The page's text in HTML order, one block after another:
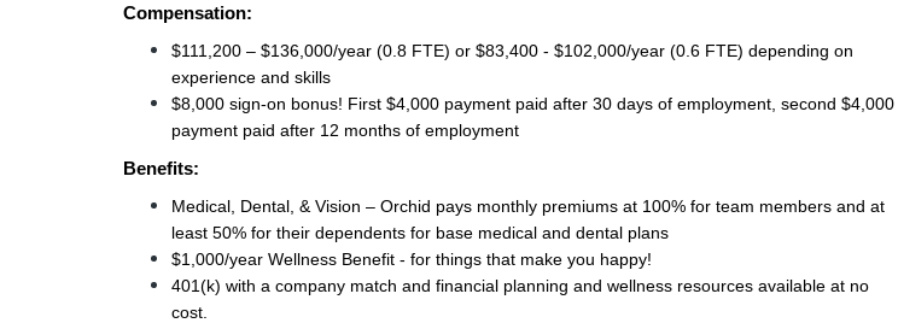
Compensation:
$111,200 – $136,000/year (0.8 FTE) or $83,400 - $102,000/year (0.6 FTE) depending on
experience and skills
$8,000 sign-on bonus! First $4,000 payment paid after 30 days of employment, second $4,000
payment paid after 12 months of employment
Benefits:
Medical, Dental, & Vision – Orchid pays monthly premiums at 100% for team members and at
least 50% for their dependents for base medical and dental plans
$1,000/year Wellness Benefit - for things that make you happy!
401(k) with a company match and financial planning and wellness resources available at no
cost.